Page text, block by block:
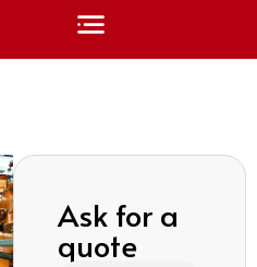
Ask for a
quote